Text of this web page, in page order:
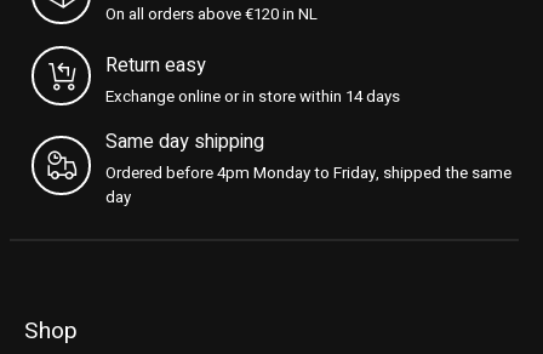
On all orders above €120 in NL
Return easy
Exchange online or in store within 14 days
Same day shipping
Ordered before 4pm Monday to Friday, shipped the same
day
Shop